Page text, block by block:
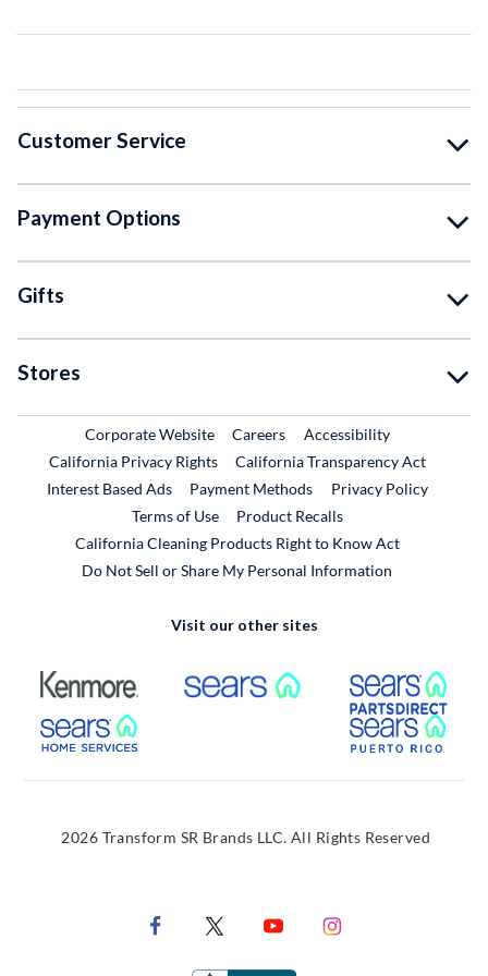
Customer Service
Payment Options
Gifts
Stores
Corporate WebsiteExternal Link
CareersExternal Link
Accessibility
California Privacy Rights
California Transparency Act
Interest Based Ads
Payment Methods
Privacy Policy
Terms of Use
Product RecallsExternal Link
California Cleaning Products Right to Know Act
Do Not Sell or Share My Personal Information
Visit our other sites
External Link External Link
External Link
2026 Transform SR Brands LLC. All Rights Reserved